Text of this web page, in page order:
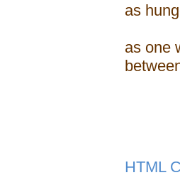
as
as one
HTML